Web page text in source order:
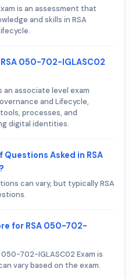
is an assessment that
and skills in RSA
050-702-IGLASC02
an associate level exam
and Lifecycle,
processes, and
digital identities.
Asked in RSA
can vary, but typically RSA
for RSA 050-702-
702-IGLASC02 Exam is
vary based on the exam.